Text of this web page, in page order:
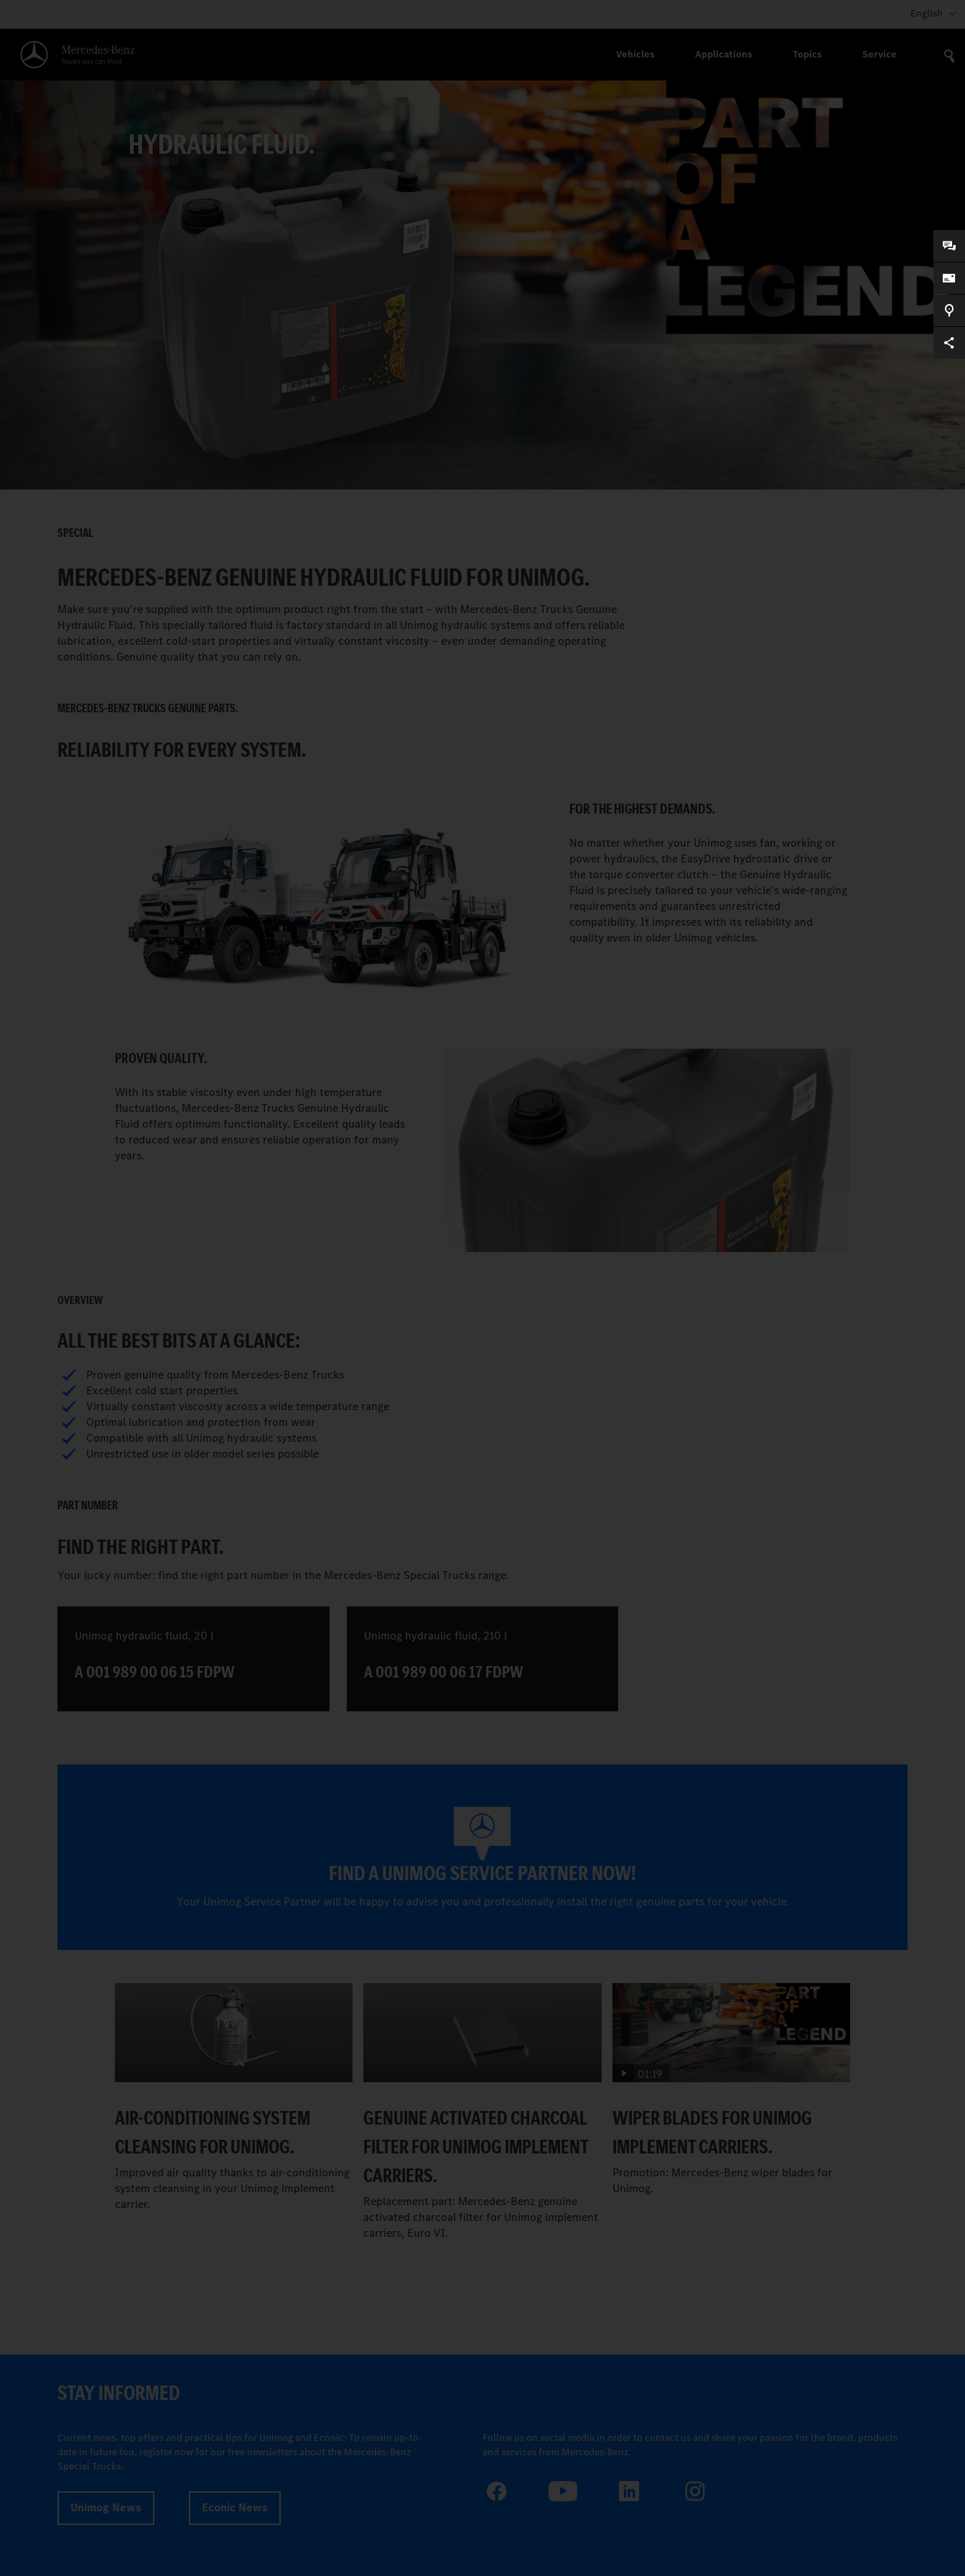
English
Vehicles Applications Topics Service
HYDRAULIC FLUID.
SPECIAL
MERCEDES-BENZ GENUINE HYDRAULIC FLUID FOR UNIMOG.
Make sure you're supplied with the optimum product right from the start – with Mercedes-Benz Trucks Genuine
Hydraulic Fluid. This specially tailored fluid is factory standard in all Unimog hydraulic systems and offers reliable
lubrication, excellent cold-start properties and virtually constant viscosity – even under demanding operating
conditions. Genuine quality that you can rely on.
MERCEDES-BENZ TRUCKS GENUINE PARTS.
RELIABILITY FOR EVERY SYSTEM.
FOR THE HIGHEST DEMANDS.
No matter whether your Unimog uses fan, working or
power hydraulics, the EasyDrive hydrostatic drive or
the torque converter clutch – the Genuine Hydraulic
Fluid is precisely tailored to your vehicle's wide-ranging
requirements and guarantees unrestricted
compatibility. It impresses with its reliability and
quality even in older Unimog vehicles.
PROVEN QUALITY.
With its stable viscosity even under high temperature
fluctuations, Mercedes-Benz Trucks Genuine Hydraulic
Fluid offers optimum functionality. Excellent quality leads
to reduced wear and ensures reliable operation for many
years.
OVERVIEW
ALL THE BEST BITS AT A GLANCE:
Proven genuine quality from Mercedes-Benz Trucks
Excellent cold start properties
Virtually constant viscosity across a wide temperature range
Optimal lubrication and protection from wear
Compatible with all Unimog hydraulic systems
Unrestricted use in older model series possible
PART NUMBER
FIND THE RIGHT PART.
Your lucky number: find the right part number in the Mercedes-Benz Special Trucks range.
Unimog hydraulic fluid, 20 l
A 001 989 00 06 15 FDPW
Unimog hydraulic fluid, 210 l
A 001 989 00 06 17 FDPW
FIND A UNIMOG SERVICE PARTNER NOW!
Your Unimog Service Partner will be happy to advise you and professionally install the right genuine parts for your vehicle.
AIR-CONDITIONING SYSTEM
CLEANSING FOR UNIMOG.
Improved air quality thanks to air-conditioning
system cleansing in your Unimog implement
carrier.
GENUINE ACTIVATED CHARCOAL
FILTER FOR UNIMOG IMPLEMENT
CARRIERS.
Replacement part: Mercedes-Benz genuine
activated charcoal filter for Unimog implement
carriers, Euro VI.
01:19
WIPER BLADES FOR UNIMOG
IMPLEMENT CARRIERS.
Promotion: Mercedes-Benz wiper blades for
Unimog.
STAY INFORMED
Current news, top offers and practical tips for Unimog and Econic: To remain up-to-
date in future too, register now for our free newsletters about the Mercedes-Benz
Special Trucks.
Unimog News Econic News
Follow us on social media in order to contact us and share your passion for the brand, products
and services from Mercedes-Benz.